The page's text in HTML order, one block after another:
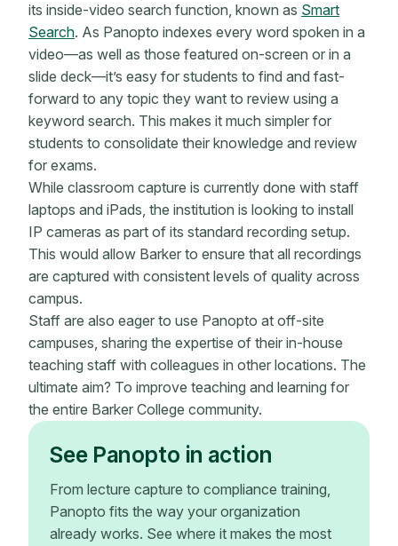
its inside-video search function, known as Smart
Search. As Panopto indexes every word spoken in a
video—as well as those featured on-screen or in a
slide deck—it’s easy for students to find and fast-
forward to any topic they want to review using a
keyword search. This makes it much simpler for
students to consolidate their knowledge and review
for exams.
While classroom capture is currently done with staff
laptops and iPads, the institution is looking to install
IP cameras as part of its standard recording setup.
This would allow Barker to ensure that all recordings
are captured with consistent levels of quality across
campus.
Staff are also eager to use Panopto at off-site
campuses, sharing the expertise of their in-house
teaching staff with colleagues in other locations. The
ultimate aim? To improve teaching and learning for
the entire Barker College community.
See Panopto in action
From lecture capture to compliance training,
Panopto fits the way your organization
already works. See where it makes the most